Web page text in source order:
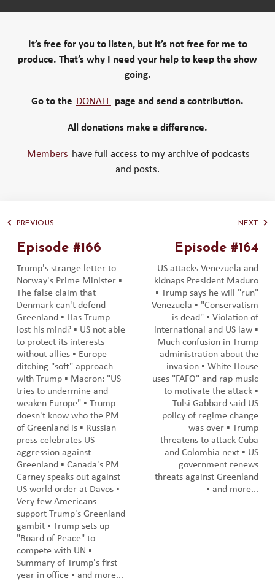
It’s free for you to listen, but it’s not free for me to
produce. That’s why I need your help to keep the show
going.
Go to the DONATE page and send a contribution.
All donations make a difference.
Members have full access to my archive of podcasts
and posts.
PREVIOUS
Episode #166
Trump's strange letter to
Norway's Prime Minister ▪️
The false claim that
Denmark can't defend
Greenland ▪️ Has Trump
lost his mind? ▪️ US not able
to protect its interests
without allies ▪️ Europe
ditching "soft" approach
with Trump ▪️ Macron: "US
tries to undermine and
weaken Europe" ▪️ Trump
doesn't know who the PM
of Greenland is ▪️ Russian
press celebrates US
aggression against
Greenland ▪️ Canada's PM
Carney speaks out against
US world order at Davos ▪️
Very few Americans
support Trump's Greenland
gambit ▪️ Trump sets up
"Board of Peace" to
compete with UN ▪️
Summary of Trump's first
year in office ▪️ and more...
NEXT
Episode #164
US attacks Venezuela and
kidnaps President Maduro
▪️ Trump says he will "run"
Venezuela ▪️ "Conservatism
is dead" ▪️ Violation of
international and US law ▪️
Much confusion in Trump
administration about the
invasion ▪️ White House
uses "FAFO" and rap music
to motivate the attack ▪️
Tulsi Gabbard said US
policy of regime change
was over ▪️ Trump
threatens to attack Cuba
and Colombia next ▪️ US
government renews
threats against Greenland
▪️ and more...